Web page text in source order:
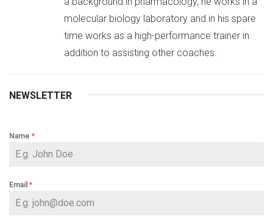
molecular biology laboratory and in his spare
time works as a high-performance trainer in
addition to assisting other coaches.
NEWSLETTER
Name *
Email *